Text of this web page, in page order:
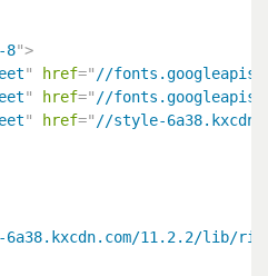
8">
" href="//
" href="//
" href="//style-
11.2.2/lib/